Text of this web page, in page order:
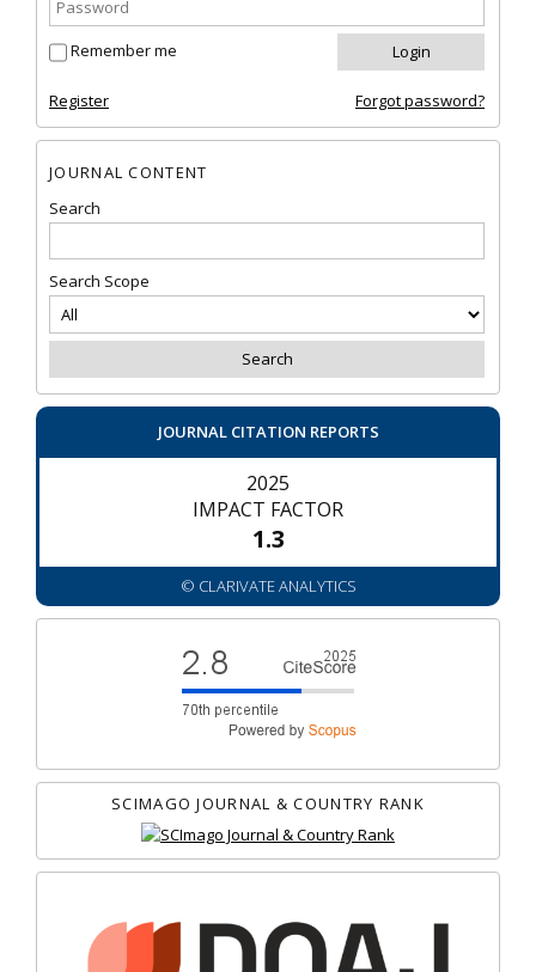
Remember me
Register Forgot password?
JOURNAL CONTENT
Search
Search Scope
JOURNAL CITATION REPORTS
2025
IMPACT FACTOR
1.3
© CLARIVATE ANALYTICS
SCIMAGO JOURNAL & COUNTRY RANK